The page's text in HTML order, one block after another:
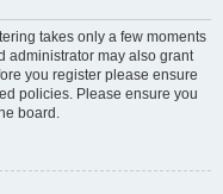
takes only a few moments
administrator may also grant
you register please ensure
policies. Please ensure you
board.